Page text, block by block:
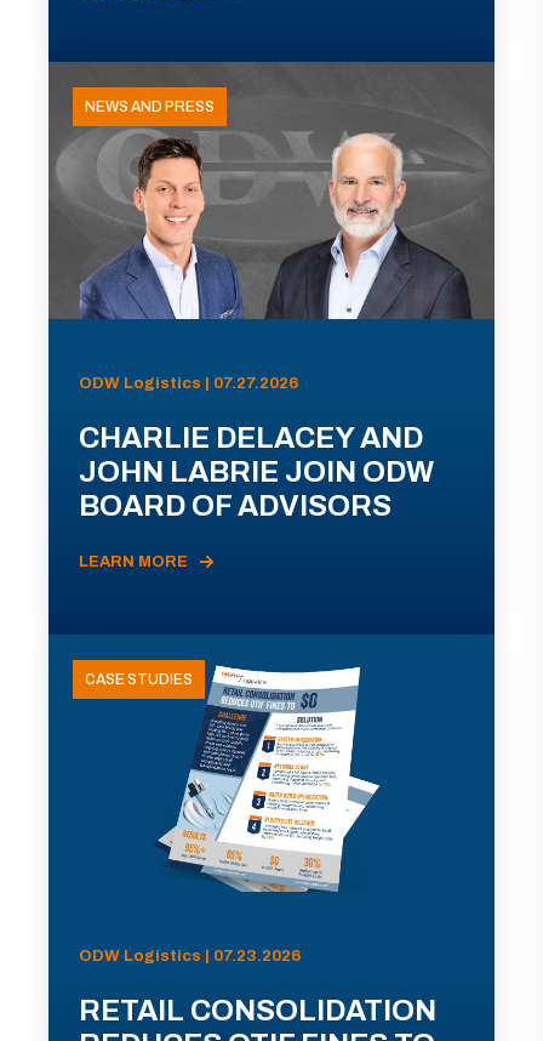
NEWS AND PRESS
ODW Logistics | 07.27.2026
CHARLIE DELACEY AND
JOHN LABRIE JOIN ODW
BOARD OF ADVISORS
LEARN MORE
CASE STUDIES
ODW Logistics | 07.23.2026
RETAIL CONSOLIDATION